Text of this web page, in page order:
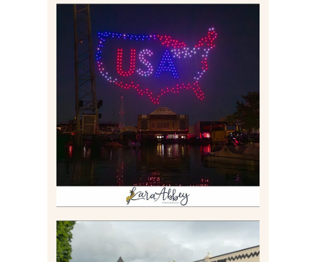
IS KENNYWOOD’S VIP
DRONE SHOW PADDLE
BOAT EXPERIENCE WORTH
$40?
Read More